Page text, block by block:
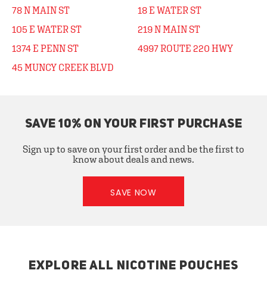
78 N MAIN ST
105 E WATER ST
1374 E PENN ST
45 MUNCY CREEK BLVD
18 E WATER ST
219 N MAIN ST
4997 ROUTE 220 HWY
SAVE 10% ON YOUR FIRST PURCHASE
Sign up to save on your first order and be the first to
know about deals and news.
SAVE NOW
EXPLORE ALL NICOTINE POUCHES